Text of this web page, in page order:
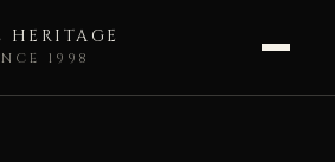
HERITAGE
1998